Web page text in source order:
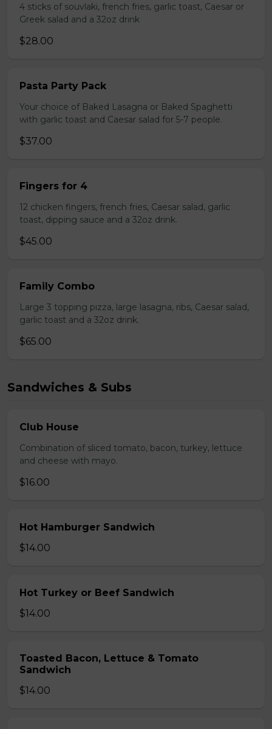
4 sticks of souvlaki, french fries, garlic toast, Caesar or
Greek salad and a 32oz drink
$28.00
Pasta Party Pack
Your choice of Baked Lasagna or Baked Spaghetti
with garlic toast and Caesar salad for 5-7 people.
$37.00
Fingers for 4
12 chicken fingers, french fries, Caesar salad, garlic
toast, dipping sauce and a 32oz drink.
$45.00
Family Combo
Large 3 topping pizza, large lasagna, ribs, Caesar salad,
garlic toast and a 32oz drink.
$65.00
Sandwiches & Subs
Club House
Combination of sliced tomato, bacon, turkey, lettuce
and cheese with mayo.
$16.00
Hot Hamburger Sandwich
$14.00
Hot Turkey or Beef Sandwich
$14.00
Toasted Bacon, Lettuce & Tomato
Sandwich
$14.00